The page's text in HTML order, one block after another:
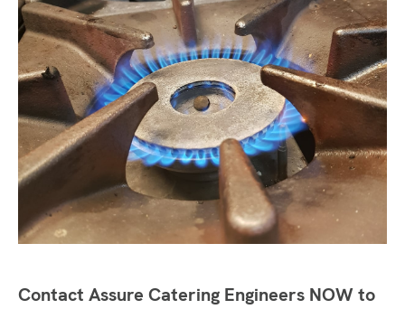
Contact Assure Catering Engineers NOW to